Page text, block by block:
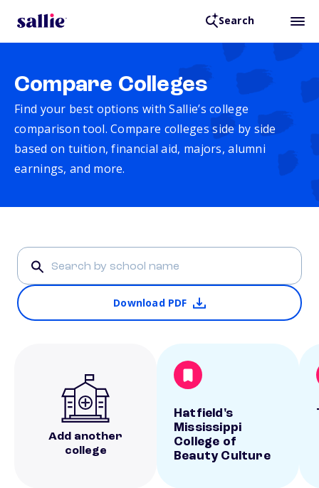
Search
Compare Colleges
Find your best options with Sallie’s college
comparison tool. Compare colleges side by side
based on tuition, financial aid, majors, alumni
earnings, and more.
Download PDF
Add another
college
Hatfield's
Mississippi
College of
Beauty Culture